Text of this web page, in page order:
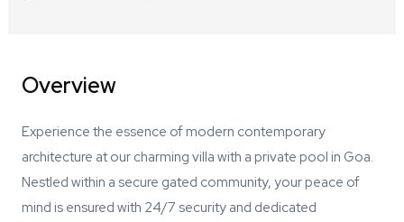
Overview
Experience the essence of modern contemporary
architecture at our charming villa with a private pool in Goa.
Nestled within a secure gated community, your peace of
mind is ensured with 24/7 security and dedicated